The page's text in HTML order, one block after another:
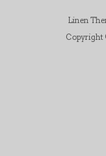
Linen
Copyright